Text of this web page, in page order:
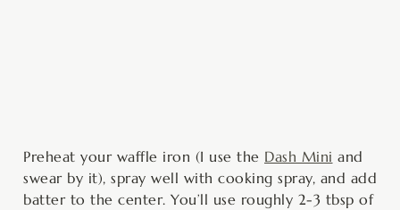
Preheat your waffle iron (I use the Dash Mini and
swear by it), spray well with cooking spray, and add
batter to the center. You’ll use roughly 2-3 tbsp of